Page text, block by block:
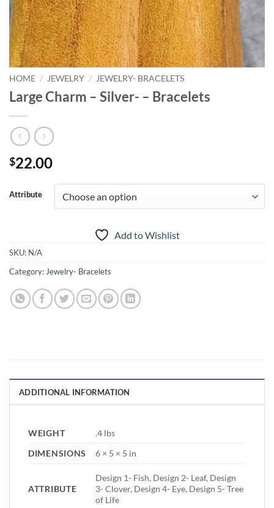
HOME / JEWELRY / JEWELRY- BRACELETS
Large Charm – Silver- – Bracelets
$22.00
Attribute
Add to Wishlist
SKU: N/A
Category:Jewelry- Bracelets
ADDITIONAL INFORMATION
WEIGHT
.4 lbs
DIMENSIONS
6 × 5 × 5 in
ATTRIBUTE
Design 1- Fish, Design 2- Leaf, Design
3- Clover, Design 4- Eye, Design 5- Tree
of Life